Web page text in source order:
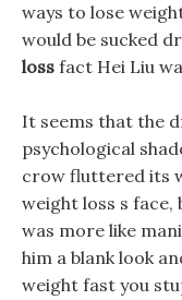
ways to lose
would be sucked
loss fact Hei Liu
It seems that the
psychological
crow fluttered its
weight loss s
was more like
him a blank look
weight fast you